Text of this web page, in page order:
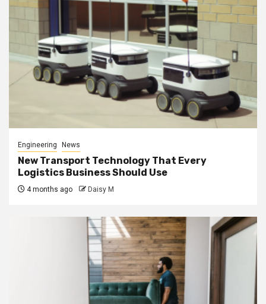
Engineering News
New Transport Technology That Every
Logistics Business Should Use
4 months ago Daisy M